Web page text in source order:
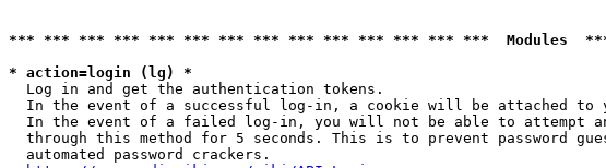
*** *** *** *** *** *** *** *** *** *** *** *** *** ***  Modules
* action=login (lg) *
  Log in and get the authentication tokens.
In the event of a successful log-in, a cookie will be attached to
In the event of a failed log-in, you will not be able to attempt
through this method for 5 seconds. This is to prevent password
  automated password crackers.